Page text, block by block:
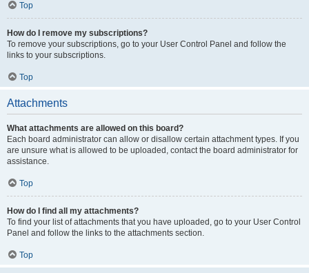
Top
How do I remove my subscriptions?
To remove your subscriptions, go to your User Control Panel and follow the
links to your subscriptions.
Top
Attachments
What attachments are allowed on this board?
Each board administrator can allow or disallow certain attachment types. If you
are unsure what is allowed to be uploaded, contact the board administrator for
assistance.
Top
How do I find all my attachments?
To find your list of attachments that you have uploaded, go to your User Control
Panel and follow the links to the attachments section.
Top